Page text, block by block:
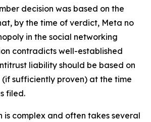
decision was based on the
by the time of verdict, Meta no
in the social networking
contradicts well-established
liability should be based on
sufficiently proven) at the time
filed.
complex and often takes several